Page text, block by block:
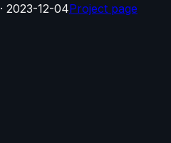
· 2023-12-04Project page